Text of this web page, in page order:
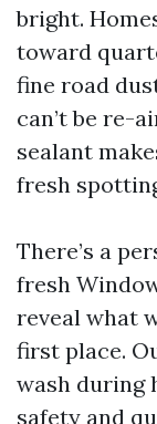
bright.
toward
fine road
can’t be re-
sealant
fresh
There’s a
fresh
reveal what
first place.
wash during
safety and